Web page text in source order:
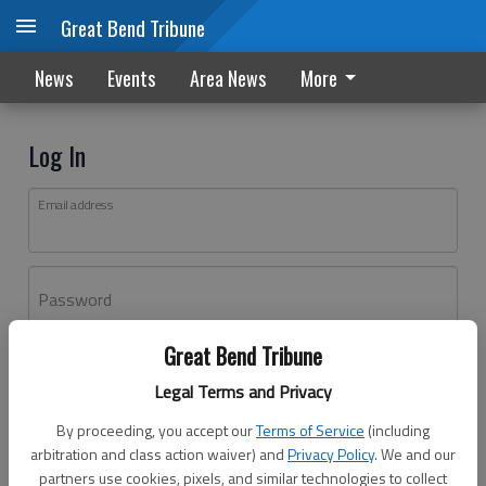
Great Bend Tribune
Legal Terms and Privacy
By proceeding, you accept ourTerms of Service (including
arbitration and class action waiver) andPrivacy Policy. We and our
partners use cookies, pixels, and similar technologies to collect
Great Bend Tribune
News Events Area News More
Log In
Email address
Password
Don't have an account yet?Register here
Log In